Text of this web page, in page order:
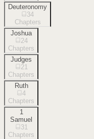
Deuteronomy
34
Chapters
Joshua
24
Chapters
Judges
21
Chapters
Ruth
4
Chapters
1
Samuel
31
Chapters